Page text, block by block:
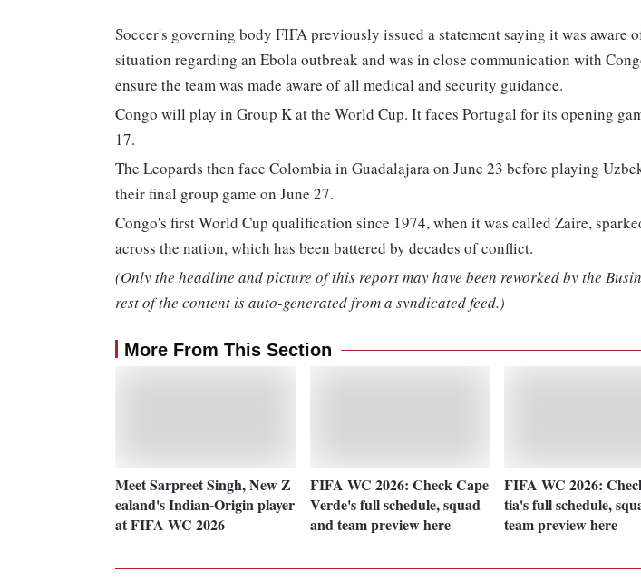
Soccer's governing body FIFA previously issued a statement saying it was aware
situation regarding an Ebola outbreak and was in close communication with
ensure the team was made aware of all medical and security guidance.
Congo will play in Group K at the World Cup. It faces Portugal for its opening
17.
The Leopards then face Colombia in Guadalajara on June 23 before playing
their final group game on June 27.
Congo's first World Cup qualification since 1974, when it was called Zaire,
across the nation, which has been battered by decades of conflict.
(Only the headline and picture of this report may have been reworked by the
rest of the content is auto-generated from a syndicated feed.)
More From This Section
Meet Sarpreet Singh, New Z
ealand's Indian-Origin player
at FIFA WC 2026
FIFA WC 2026: Check Cape
Verde's full schedule, squad
and team preview here
FIFA WC 2026:
tia's full schedule,
team preview here